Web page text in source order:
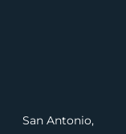
San Antonio,